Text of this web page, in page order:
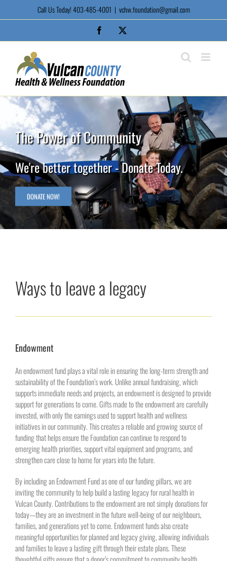
Call Us Today! 403-485-4001 | vchw.foundation@gmail.com
Facebook
The Power of Community
We're better together - Donate Today.
DONATE NOW!
Ways to leave a legacy
Endowment
An endowment fund plays a vital role in ensuring the long-term strength and
sustainability of the Foundation’s work. Unlike annual fundraising, which
supports immediate needs and projects, an endowment is designed to provide
support for generations to come. Gifts made to the endowment are carefully
invested, with only the earnings used to support health and wellness
initiatives in our community. This creates a reliable and growing source of
funding that helps ensure the Foundation can continue to respond to
emerging health priorities, support vital equipment and programs, and
strengthen care close to home for years into the future.
By including an Endowment Fund as one of our funding pillars, we are
inviting the community to help build a lasting legacy for rural health in
Vulcan County. Contributions to the endowment are not simply donations for
today—they are an investment in the future well-being of our neighbours,
families, and generations yet to come. Endowment funds also create
meaningful opportunities for planned and legacy giving, allowing individuals
and families to leave a lasting gift through their estate plans. These